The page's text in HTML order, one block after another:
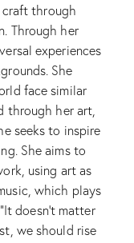
through
Through her
experiences
She
face similar
through her art,
seeks to inspire
She aims to
using art as
which plays
doesn’t matter
we should rise